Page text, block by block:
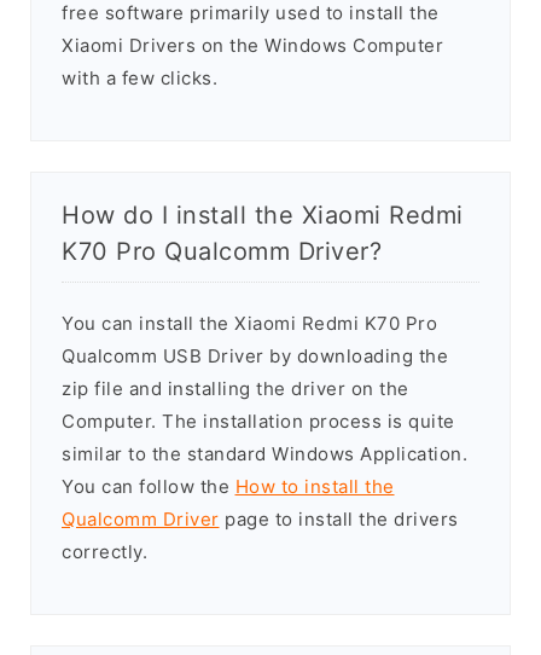
free software primarily used to install the
Xiaomi Drivers on the Windows Computer
with a few clicks.
How do I install the Xiaomi Redmi
K70 Pro Qualcomm Driver?
You can install the Xiaomi Redmi K70 Pro
Qualcomm USB Driver by downloading the
zip file and installing the driver on the
Computer. The installation process is quite
similar to the standard Windows Application.
You can follow the How to install the
Qualcomm Driver page to install the drivers
correctly.